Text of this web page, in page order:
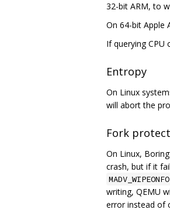
32-bit ARM, to
On 64-bit Apple
If querying CPU
Entropy
On Linux
will abort the
Fork
On Linux,
crash, but if it
writing, QEMU
error instead of